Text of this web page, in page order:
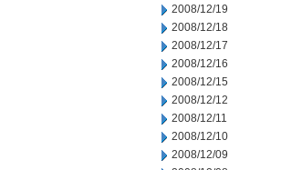
2008/12/19
2008/12/18
2008/12/17
2008/12/16
2008/12/15
2008/12/12
2008/12/11
2008/12/10
2008/12/09